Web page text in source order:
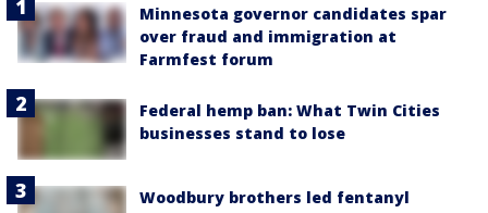
Minnesota governor candidates spar
over fraud and immigration at
Farmfest forum
Federal hemp ban: What Twin Cities
businesses stand to lose
Woodbury brothers led fentanyl